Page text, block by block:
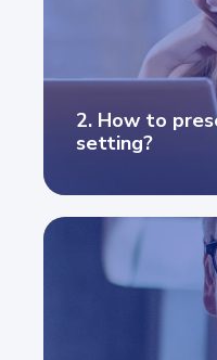
2. How to
setting?